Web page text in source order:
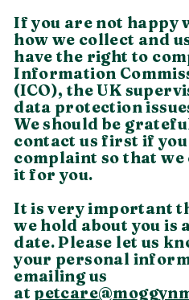
If you are not happy
how we collect and
have the right to
Information
(ICO), the UK
data protection
We should be
contact us first if you
complaint so that
it for you.
It is very important
we hold about you is
date. Please let us
your personal
emailing us
at